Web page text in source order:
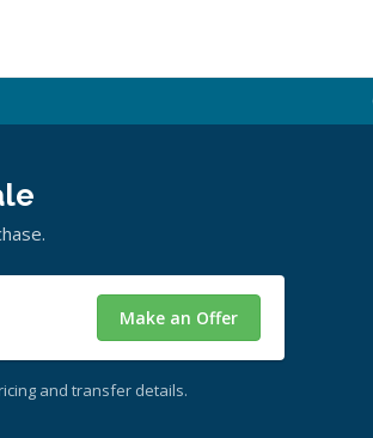
Make an Offer
and transfer details.